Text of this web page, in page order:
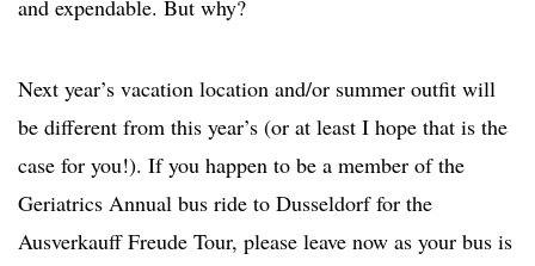
and expendable. But why?
Next year’s vacation location and/or summer outfit will
be different from this year’s (or at least I hope that is the
case for you!). If you happen to be a member of the
Geriatrics Annual bus ride to Dusseldorf for the
Ausverkauff Freude Tour, please leave now as your bus is